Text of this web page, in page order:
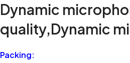
Dynamic
quality,Dynamic
Packing: